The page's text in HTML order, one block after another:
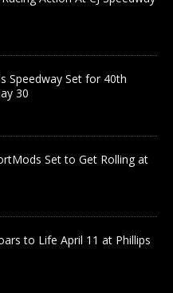
Speedway Set for 40th
30
Set to Get Rolling at
to Life April 11 at Phillips